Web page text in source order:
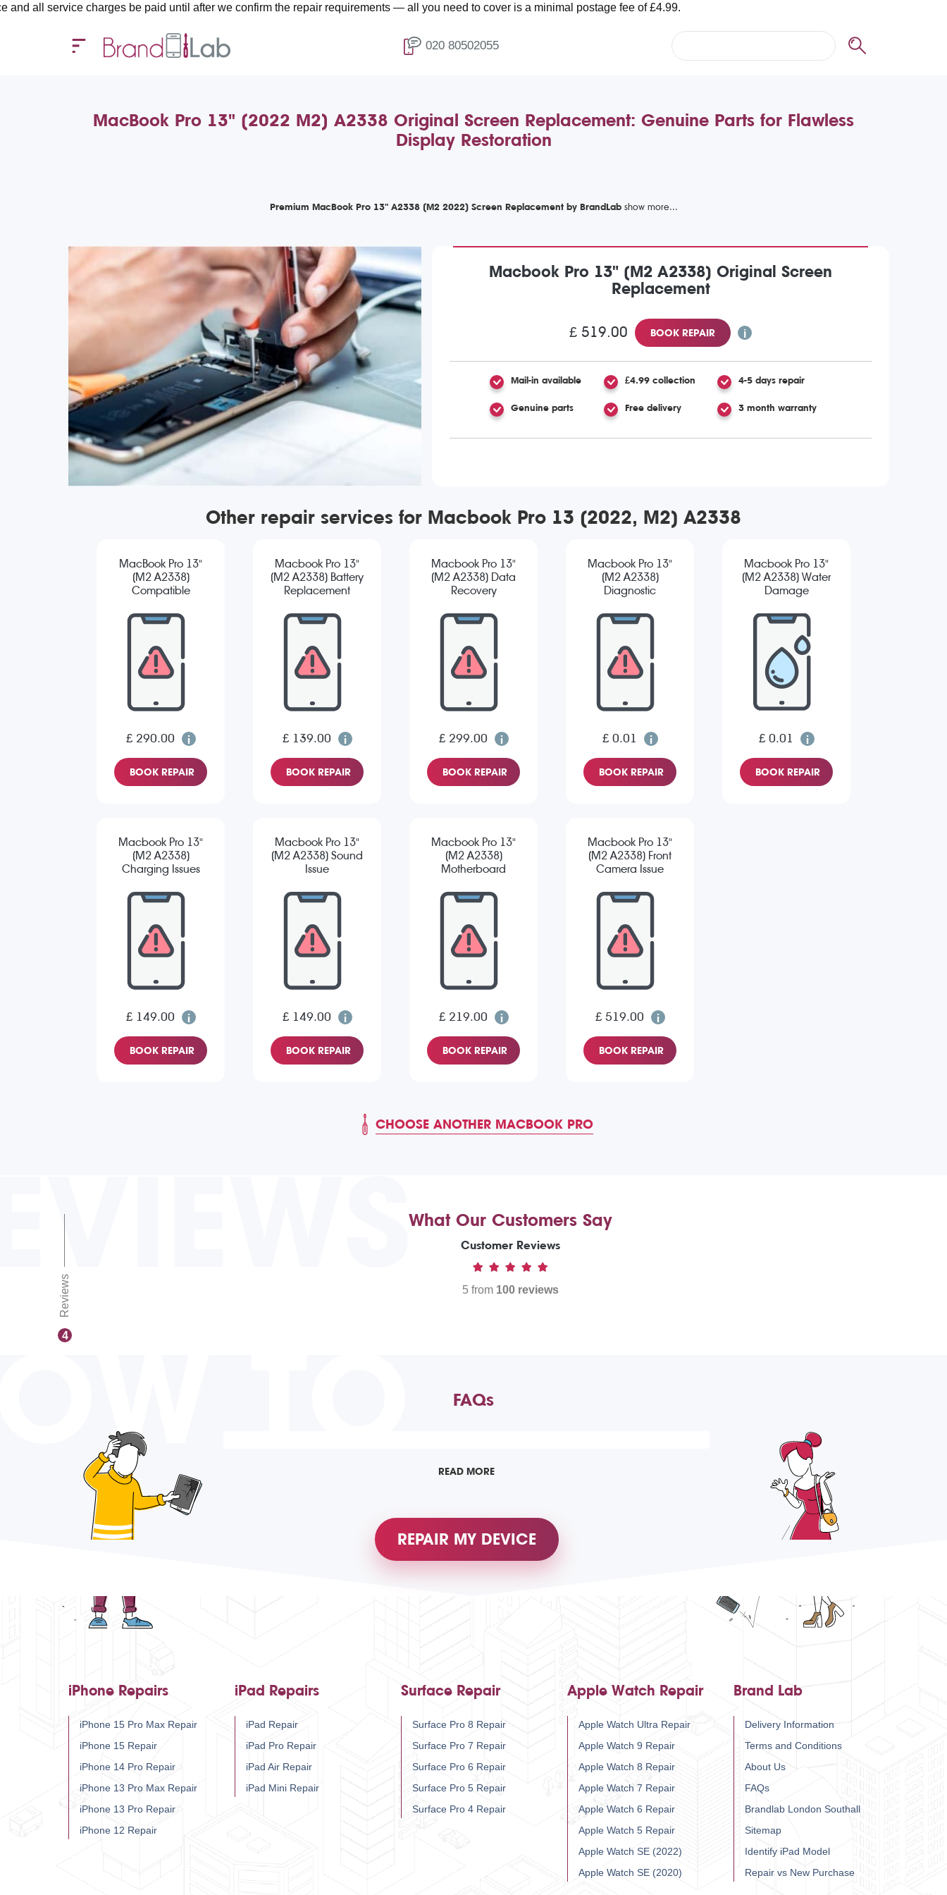
charges be paid until after we confirm the repair requirements — all you need to cover is a minimal postage fee of £4.99.
020 80502055
MacBook Pro 13" (2022 M2) A2338 Original Screen Replacement: Genuine Parts for Flawless
Display Restoration
Premium MacBook Pro 13" A2338 (M2 2022) Screen Replacement by BrandLab
Macbook Pro 13" (M2 A2338) Original Screen
Replacement
£ 519.00 BOOK REPAIR
Mail-in available £4.99 collection 4-5 days repair
Genuine parts Free delivery 3 month warranty
Other repair services for Macbook Pro 13 (2022, M2) A2338
MacBook Pro 13"
(M2 A2338)
Compatible
Replacement
£ 290.00
BOOK REPAIR
Macbook Pro 13"
(M2 A2338) Battery
Replacement
£ 139.00
BOOK REPAIR
Macbook Pro 13"
(M2 A2338) Data
Recovery
£ 299.00
BOOK REPAIR
Macbook Pro 13"
(M2 A2338)
Diagnostic
£ 0.01
BOOK REPAIR
Macbook Pro 13"
(M2 A2338) Water
Damage
£ 0.01
BOOK REPAIR
Macbook Pro 13"
(M2 A2338)
Charging Issues
£ 149.00
BOOK REPAIR
Macbook Pro 13"
(M2 A2338) Sound
Issue
£ 149.00
BOOK REPAIR
Macbook Pro 13"
(M2 A2338)
Motherboard
£ 219.00
BOOK REPAIR
Macbook Pro 13"
(M2 A2338) Front
Camera Issue
£ 519.00
BOOK REPAIR
CHOOSE ANOTHER MACBOOK PRO
4
Reviews
What Our Customers Say
Customer Reviews
5 from 100 reviews
TO FAQs
READ MORE
REPAIR MY DEVICE
iPhone Repairs
iPhone 15 Pro Max Repair
iPhone 15 Repair
iPhone 14 Pro Repair
iPhone 13 Pro Max Repair
iPhone 13 Pro Repair
iPhone 12 Repair
iPad Repairs
iPad Repair
iPad Pro Repair
iPad Air Repair
iPad Mini Repair
Surface Repair
Surface Pro 8 Repair
Surface Pro 7 Repair
Surface Pro 6 Repair
Surface Pro 5 Repair
Surface Pro 4 Repair
Apple Watch Repair
Apple Watch Ultra Repair
Apple Watch 9 Repair
Apple Watch 8 Repair
Apple Watch 7 Repair
Apple Watch 6 Repair
Apple Watch 5 Repair
Apple Watch SE (2022)
Apple Watch SE (2020)
Brand Lab
Delivery Information
Terms and Conditions
About Us
FAQs
Brandlab London Southall
Sitemap
Identify iPad Model
Repair vs New Purchase